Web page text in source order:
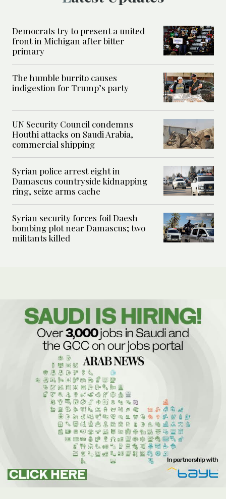
Democrats try to present a united
front in Michigan after bitter
primary
The humble burrito causes
indigestion for Trump’s party
UN Security Council condemns
Houthi attacks on Saudi Arabia,
commercial shipping
Syrian police arrest eight in
Damascus countryside kidnapping
ring, seize arms cache
Syrian security forces foil Daesh
bombing plot near Damascus; two
militants killed